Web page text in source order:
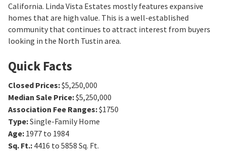
California. Linda Vista Estates mostly features expansive
homes that are high value. This is a well-established
community that continues to attract interest from buyers
looking in the North Tustin area.
Quick Facts
Closed Prices:$5,250,000
Median Sale Price:$5,250,000
Association Fee Ranges:$1750
Type:Single-Family Home
Age: 1977 to 1984
Sq. Ft.: 4416 to 5858 Sq. Ft.